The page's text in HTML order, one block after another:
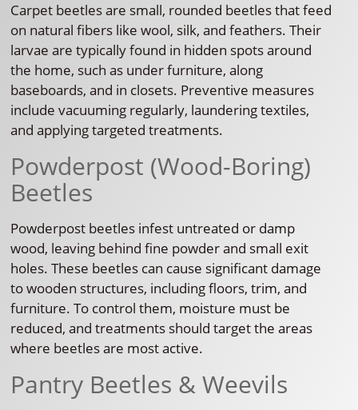
Carpet beetles are small, rounded beetles that feed
on natural fibers like wool, silk, and feathers. Their
larvae are typically found in hidden spots around
the home, such as under furniture, along
baseboards, and in closets. Preventive measures
include vacuuming regularly, laundering textiles,
and applying targeted treatments.
Powderpost (Wood-Boring)
Beetles
Powderpost beetles infest untreated or damp
wood, leaving behind fine powder and small exit
holes. These beetles can cause significant damage
to wooden structures, including floors, trim, and
furniture. To control them, moisture must be
reduced, and treatments should target the areas
where beetles are most active.
Pantry Beetles & Weevils